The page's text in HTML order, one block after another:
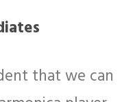
that we can